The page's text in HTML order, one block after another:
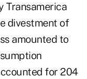
Transamerica
divestment of
amounted to
for 204